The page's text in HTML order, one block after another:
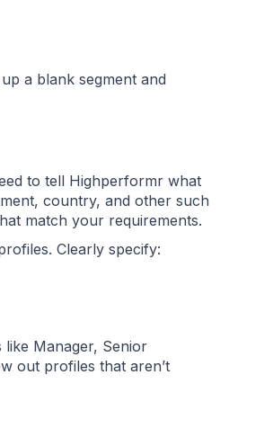
a blank segment and
to tell Highperformr what
country, and other such
match your requirements.
Clearly specify:
Manager, Senior
out profiles that aren’t